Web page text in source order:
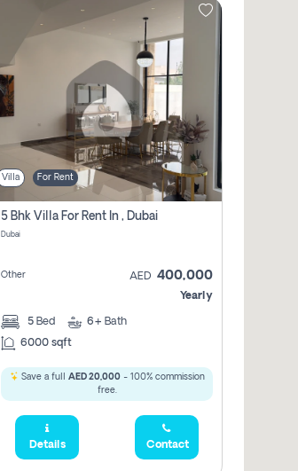
Villa For Rent
5 Bhk Villa For Rent In , Dubai
Dubai
Other AED 400,000
Yearly
5 Bed 6+ Bath
6000 sqft
Save a full AED 20,000- 100% commission
free.
Details Contact